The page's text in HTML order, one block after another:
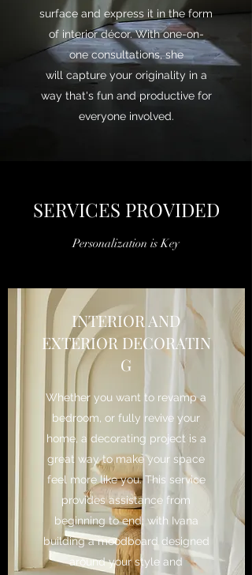
surface and express it in the form
of interior décor. With one-on-
one consultations, she
will capture your originality in a
way that's fun and productive for
everyone involved.
SERVICES PROVIDED
Personalization is Key
INTERIOR AND
EXTERIOR DECORATIN
G
Whether you want to revamp a
bedroom, or fully revive your
home, a decorating project is a
great way to make your space
feel more like you. This service
provides assistance from
beginning to end; with Ivana
building a moodboard designed
around your style and